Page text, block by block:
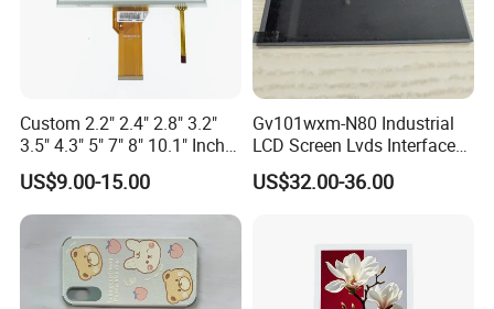
9:15
Custom 2.2" 2.4" 2.8" 3.2"
3.5" 4.3" 5" 7" 8" 10.1" Inch
IPS TFT LCD Display
Module with Touch Screen
LCD Screen Display for
Industrial Applications
US$9.00-15.00
Gv101wxm-N80 Industrial
LCD Screen Lvds Interface
Module for Automation
Systems
US$32.00-36.00